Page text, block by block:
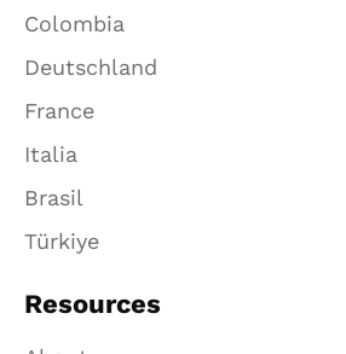
Colombia
Deutschland
France
Italia
Brasil
Türkiye
Resources